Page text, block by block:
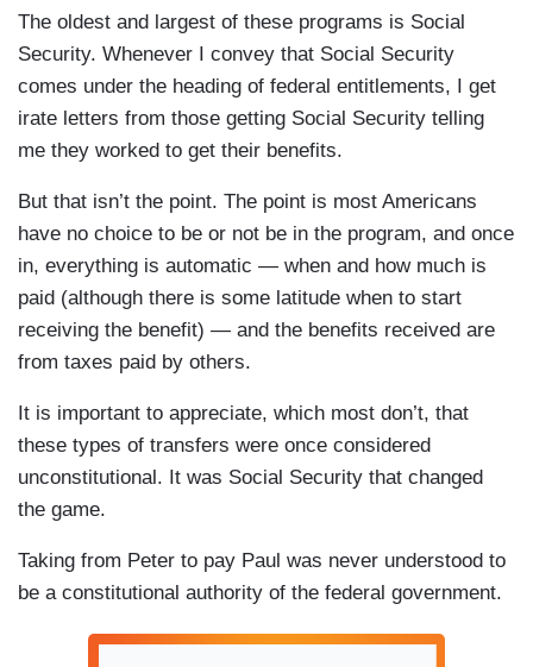
The oldest and largest of these programs is Social
Security. Whenever I convey that Social Security
comes under the heading of federal entitlements, I get
irate letters from those getting Social Security telling
me they worked to get their benefits.
But that isn’t the point. The point is most Americans
have no choice to be or not be in the program, and once
in, everything is automatic — when and how much is
paid (although there is some latitude when to start
receiving the benefit) — and the benefits received are
from taxes paid by others.
It is important to appreciate, which most don’t, that
these types of transfers were once considered
unconstitutional. It was Social Security that changed
the game.
Taking from Peter to pay Paul was never understood to
be a constitutional authority of the federal government.